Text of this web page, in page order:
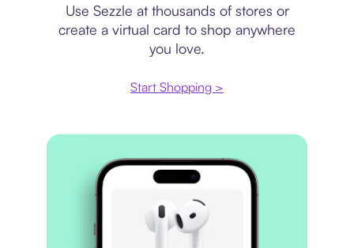
Use Sezzle at thousands of stores or
create a virtual card to shop anywhere
you love.
Start Shopping >